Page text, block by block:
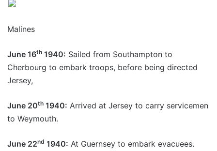
Malines
June 16th 1940: Sailed from Southampton to
Cherbourg to embark troops, before being directed
Jersey,
June 20th 1940: Arrived at Jersey to carry servicemen
to Weymouth.
June 22nd 1940: At Guernsey to embark evacuees.